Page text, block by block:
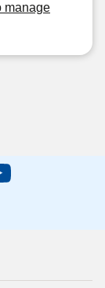
manage